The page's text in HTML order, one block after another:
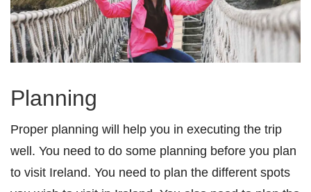
Planning
Proper planning will help you in executing the trip
well. You need to do some planning before you plan
to visit Ireland. You need to plan the different spots